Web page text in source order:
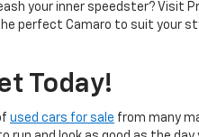
your inner speedster? Visit
perfect Camaro to suit your
Today!
used cars for sale from many